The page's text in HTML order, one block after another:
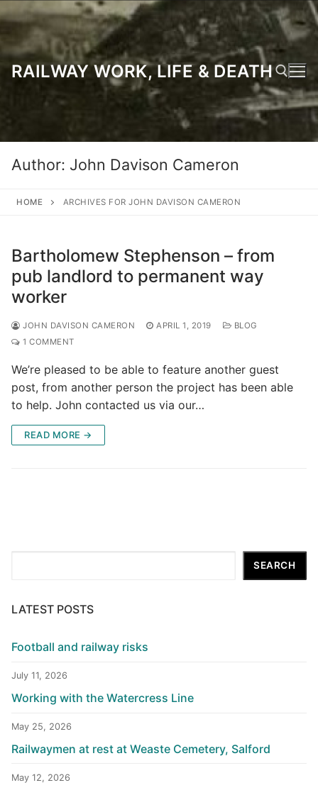
to
content
RAILWAY WORK, LIFE & DEATH
Author: John Davison Cameron
HOME ARCHIVES FOR JOHN DAVISON CAMERON
Bartholomew Stephenson – from
pub landlord to permanent way
worker
JOHN DAVISON CAMERON APRIL 1, 2019
BLOG
1 COMMENT
We’re pleased to be able to feature another guest
post, from another person the project has been able
to help. John contacted us via our…
READ MORE →
SEARCH
LATEST POSTS
Football and railway risks
July 11, 2026
Working with the Watercress Line
May 25, 2026
Railwaymen at rest at Weaste Cemetery, Salford
May 12, 2026